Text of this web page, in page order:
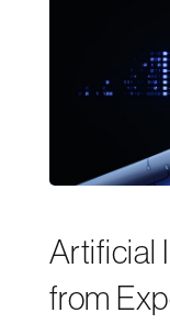
Artificial
from